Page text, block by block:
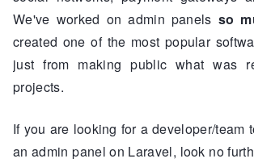
We've worked on admin panels so
created one of the most popular
just from making public what was
projects.
If you are looking for a developer/team
an admin panel on Laravel, look no